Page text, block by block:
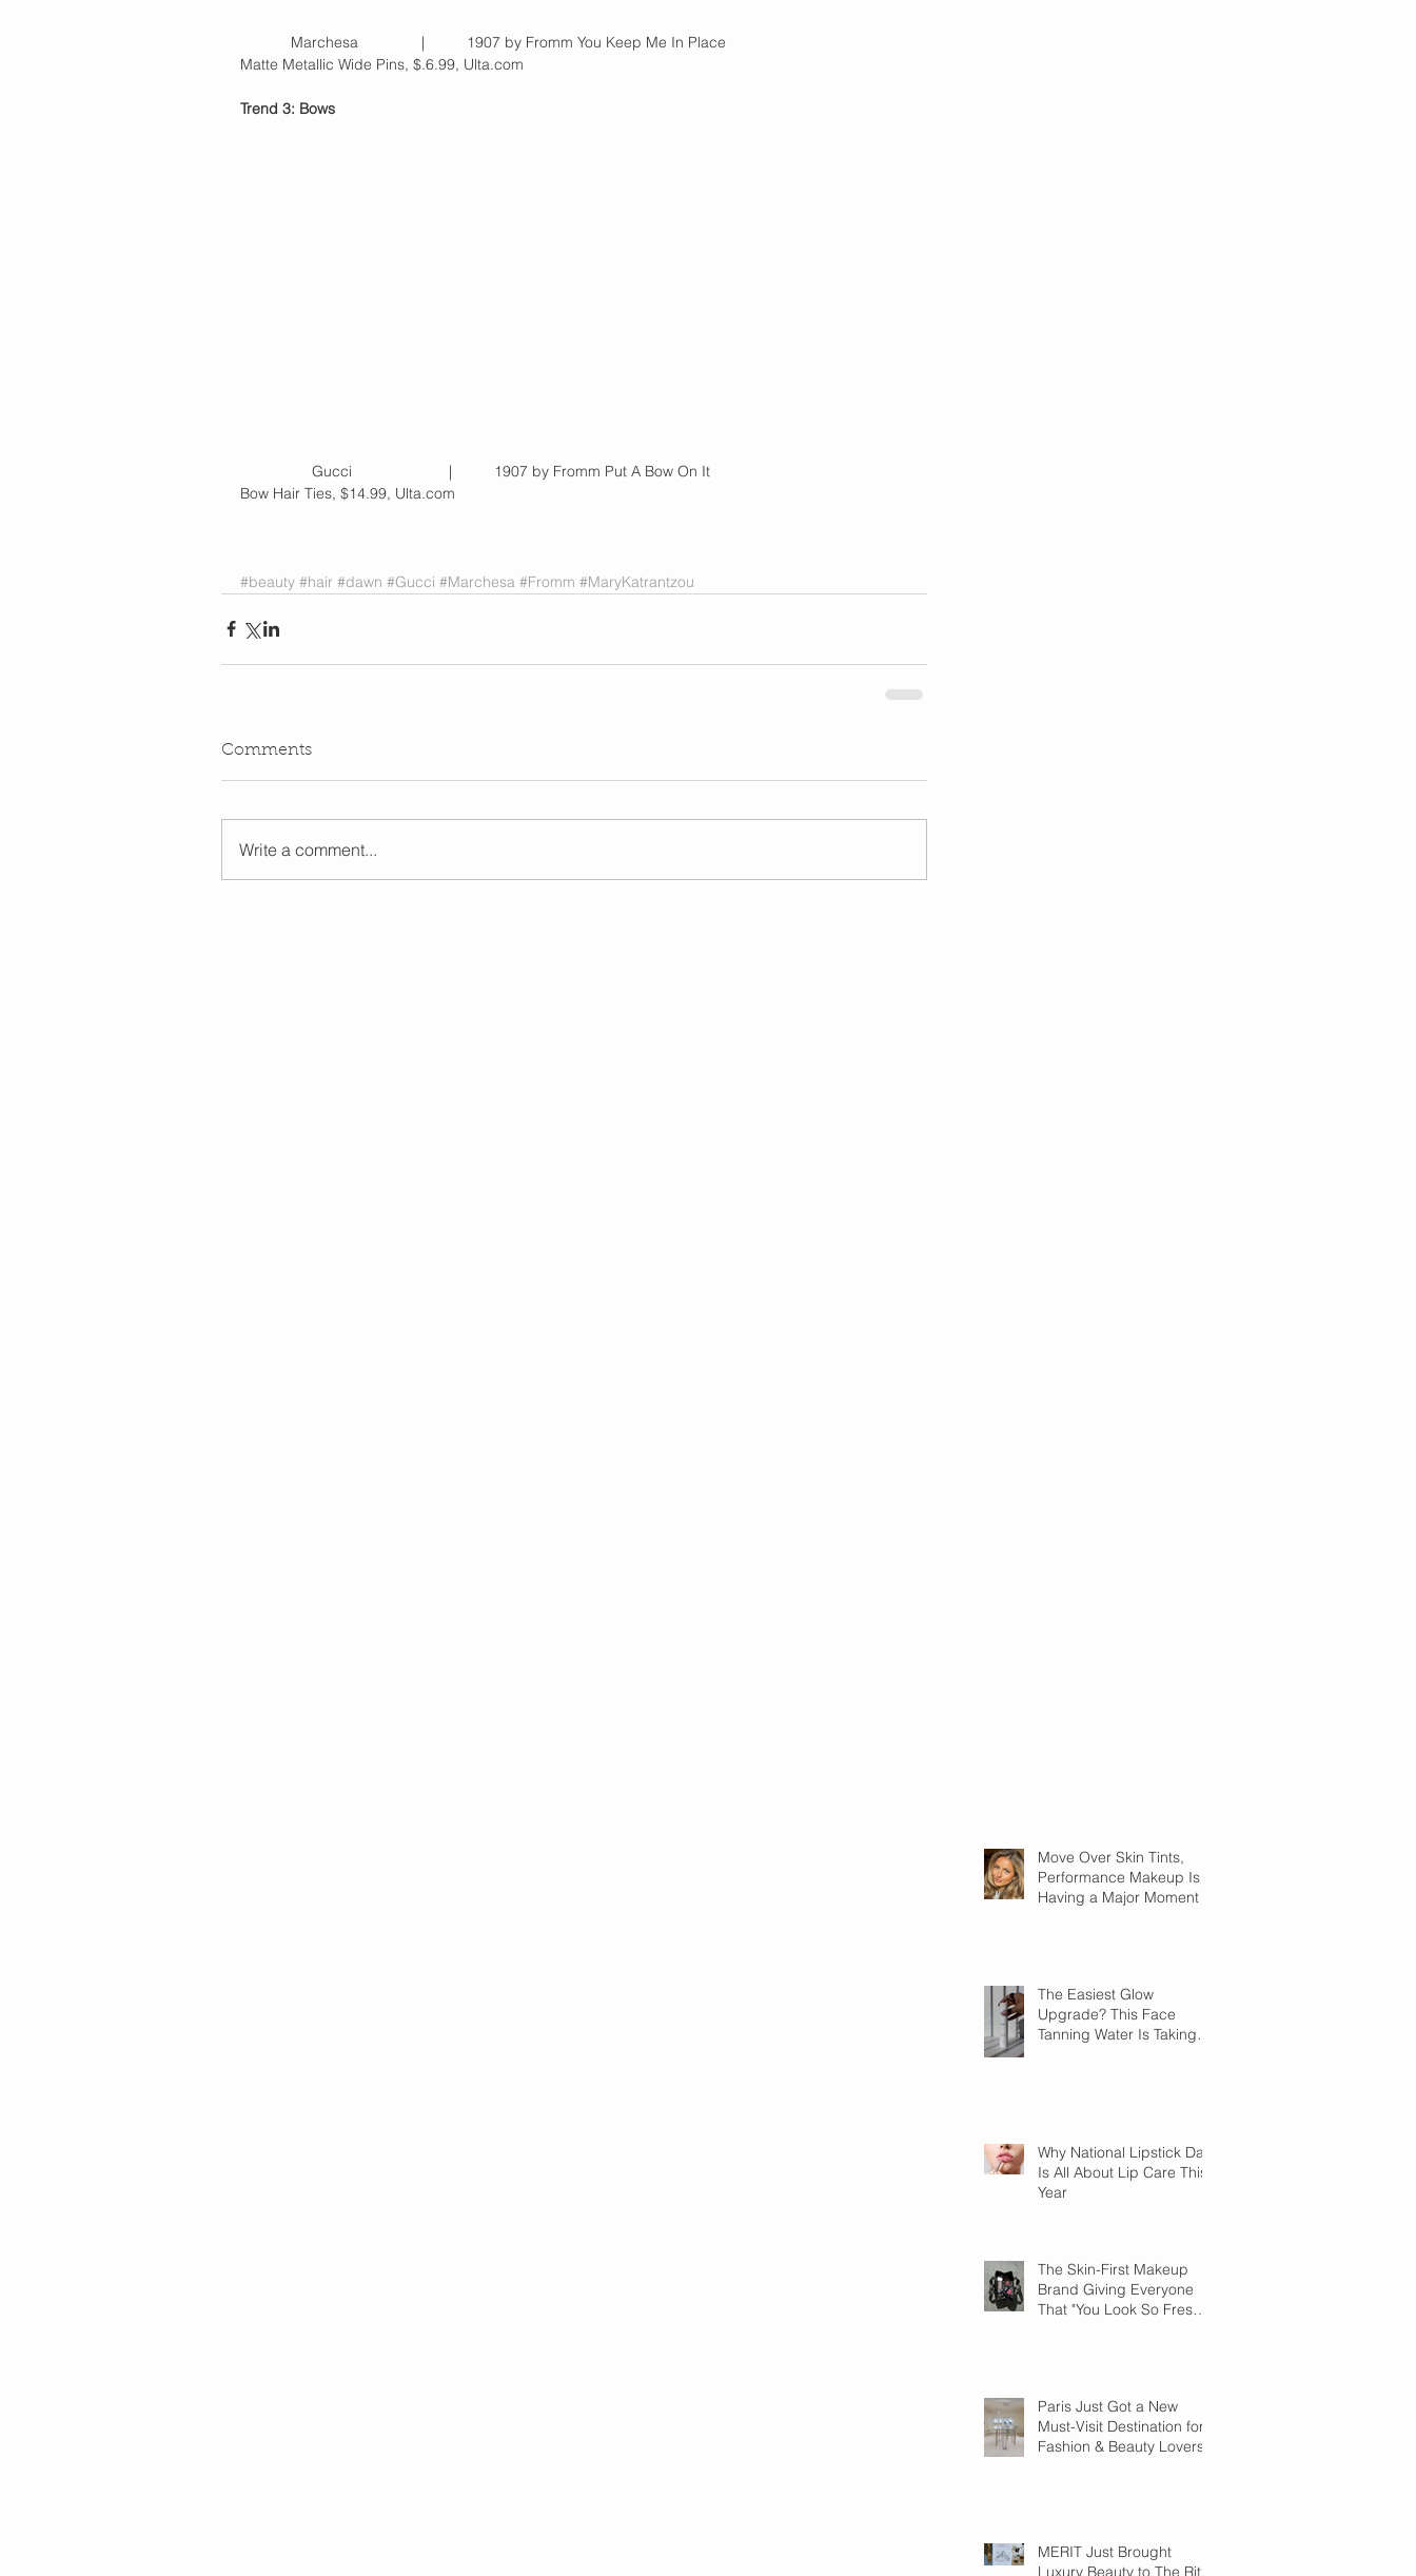
Move Over Skin Tints,
Performance Makeup Is
Having a Major Moment
The Easiest Glow
Upgrade? This Face
Tanning Water Is Taking
Why National Lipstick Day
Is All About Lip Care This
Year
The Skin-First Makeup
Brand Giving Everyone
That "You Look So Fresh"
Paris Just Got a New
Must-Visit Destination for
Fashion & Beauty Lovers
MERIT Just Brought
Luxury Beauty to The Ritz-
            Marchesa               |          1907 by Fromm You Keep Me In Place
Matte Metallic Wide Pins, $.6.99, Ulta.com
Trend 3: Bows
                 Gucci                       |          1907 by Fromm Put A Bow On It
Bow Hair Ties, $14.99, Ulta.com
#beauty #hair #dawn #Gucci #Marchesa #Fromm #MaryKatrantzou
Comments
Write a comment...